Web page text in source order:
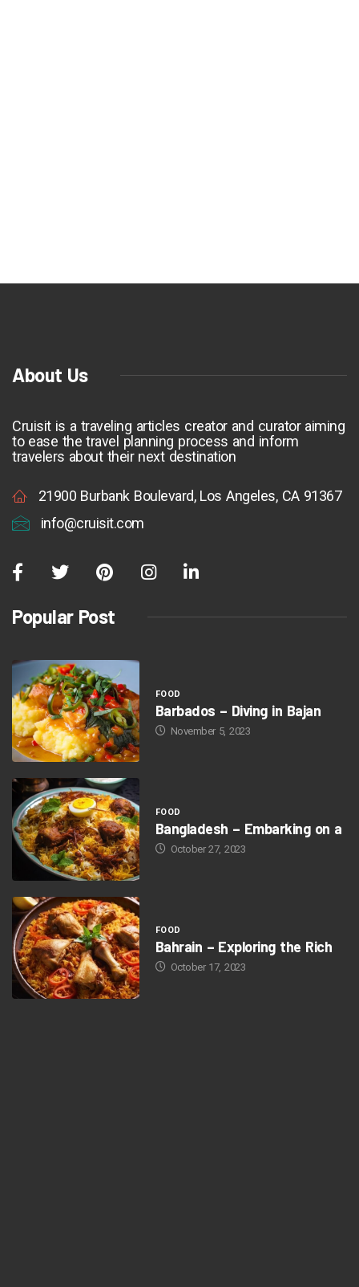
About Us
Cruisit is a traveling articles creator and curator aiming
to ease the travel planning process and inform
travelers about their next destination
21900 Burbank Boulevard, Los Angeles, CA 91367
info@cruisit.com
Popular Post
FOOD
Barbados – Diving in Bajan
November 5, 2023
FOOD
Bangladesh – Embarking on a
October 27, 2023
FOOD
Bahrain – Exploring the Rich
October 17, 2023